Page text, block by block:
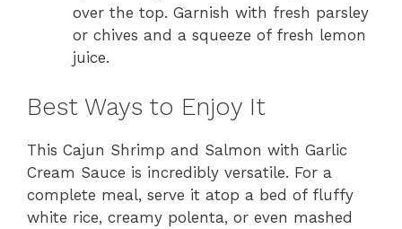
over the top. Garnish with fresh parsley
or chives and a squeeze of fresh lemon
juice.
Best Ways to Enjoy It
This Cajun Shrimp and Salmon with Garlic
Cream Sauce is incredibly versatile. For a
complete meal, serve it atop a bed of fluffy
white rice, creamy polenta, or even mashed